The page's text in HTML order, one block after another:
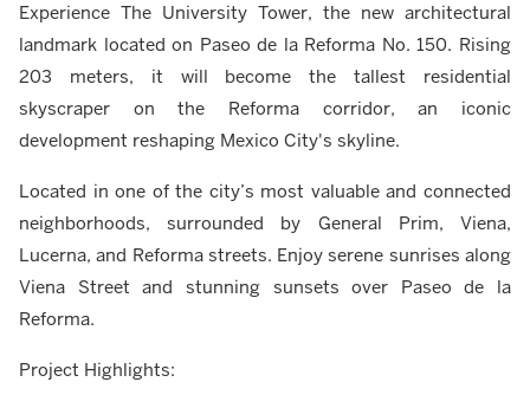
Experience The University Tower, the new architectural
landmark located on Paseo de la Reforma No. 150. Rising
203 meters, it will become the tallest residential
skyscraper on the Reforma corridor, an iconic
development reshaping Mexico City's skyline.
Located in one of the city’s most valuable and connected
neighborhoods, surrounded by General Prim, Viena,
Lucerna, and Reforma streets. Enjoy serene sunrises along
Viena Street and stunning sunsets over Paseo de la
Reforma.
Project Highlights: